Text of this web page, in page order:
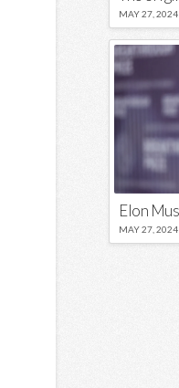
MAY 27, 2024
MAY 27, 2024